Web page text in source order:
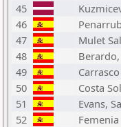
45
46
47
Mulet
48
49
50
Costa
51
Evans,
52